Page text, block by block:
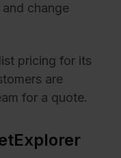
change
pricing for its
are
for a quote.